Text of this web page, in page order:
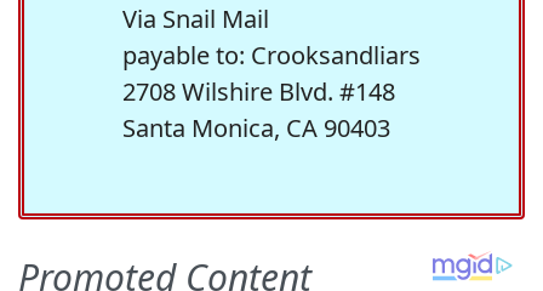
Via Snail Mail
payable to: Crooksandliars
2708 Wilshire Blvd. #148
Santa Monica, CA 90403